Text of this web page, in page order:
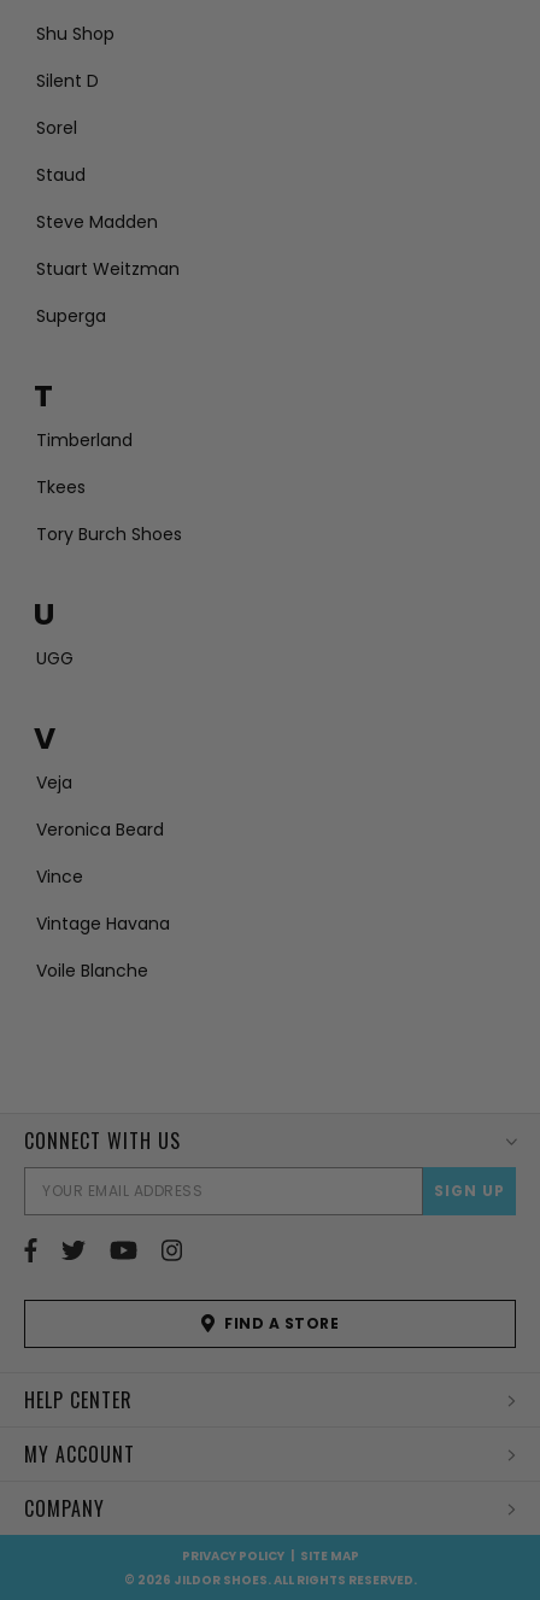
Shu Shop
Silent D
Sorel
Staud
Steve Madden
Stuart Weitzman
Superga
T
Timberland
Tkees
Tory Burch Shoes
U
UGG
V
Veja
Veronica Beard
Vince
Vintage Havana
Voile Blanche
CONNECT WITH US
FIND A STORE
HELP CENTER
MY ACCOUNT
COMPANY
PRIVACY POLICY
SITE MAP
© 2026 JILDOR SHOES. ALL RIGHTS RESERVED.